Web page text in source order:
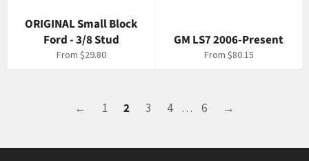
ORIGINAL Small Block
Ford - 3/8 Stud
From $29.80
GM LS7 2006-Present
From $80.15
← 1 2 3 4 … 6 →